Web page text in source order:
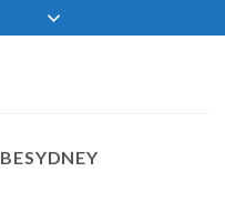
BESYDNEY